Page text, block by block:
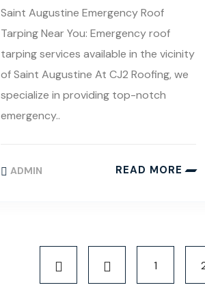
Saint Augustine Emergency Roof
Tarping Near You: Emergency roof
tarping services available in the vicinity
of Saint Augustine At CJ2 Roofing, we
specialize in providing top-notch
emergency..
ADMIN READ MORE
1